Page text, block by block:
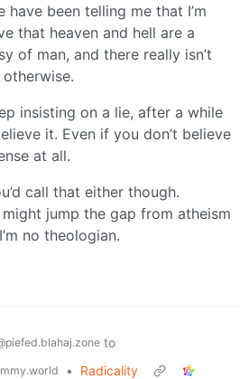
been telling me that I’m
that heaven and hell are a
of man, and there really isn’t
insisting on a lie, after a while
it. Even if you don’t believe
at all.
call that either though.
jump the gap from atheism
no theologian.
to
•
Radicality